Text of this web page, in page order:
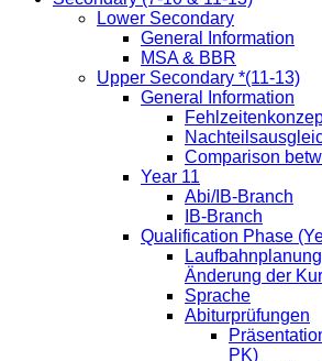
Lower Secondary
General Information
MSA & BBR
Upper Secondary *(11-13)
General Information
Comparison
Year 11
Abi/IB-Branch
IB-Branch
Qualification Phase
Änderung der
Sprache
Abiturprüfungen
PK)